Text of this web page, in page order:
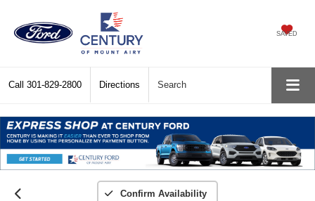
SAVED
Call 301-829-2800 Directions Search
Confirm Availability